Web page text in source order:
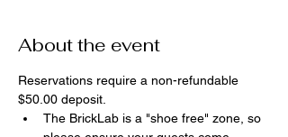
About the event
Reservations require a non-refundable
$50.00 deposit.
The BrickLab is a "shoe free" zone, so